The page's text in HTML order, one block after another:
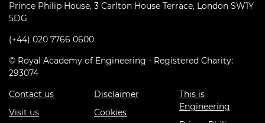
Prince Philip House, 3 Carlton House Terrace, London SW1Y
5DG
(+44) 020 7766 0600
© Royal Academy of Engineering - Registered Charity:
293074
Contact us
Visit us
Disclaimer
Cookies
This is
Engineering